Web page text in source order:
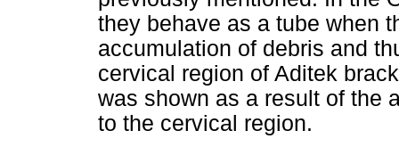
they behave as a tube when
accumulation of debris and
cervical region of Aditek
was shown as a result of the
to the cervical region.